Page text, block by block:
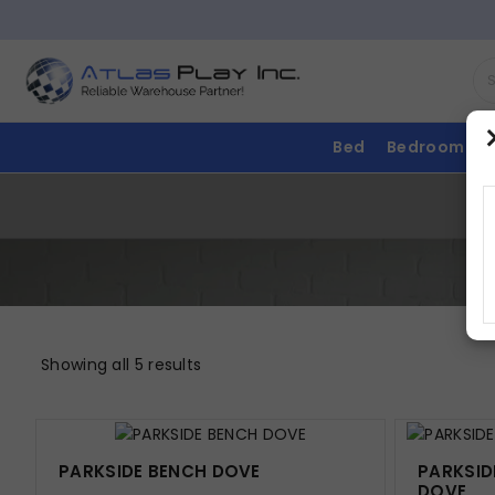
Bed Bedroom
Showing all 5 results
PARKSIDE BENCH DOVE